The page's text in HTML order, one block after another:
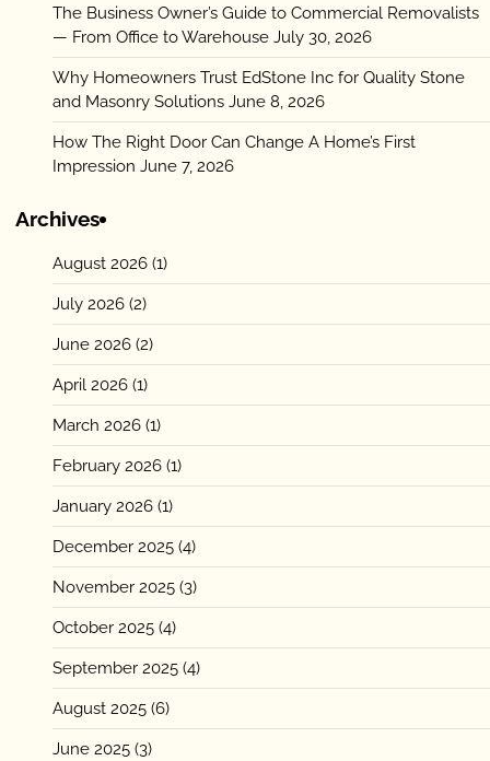
The Business Owner’s Guide to Commercial Removalists
— From Office to Warehouse July 30, 2026
Why Homeowners Trust EdStone Inc for Quality Stone
and Masonry Solutions June 8, 2026
How The Right Door Can Change A Home’s First
Impression June 7, 2026
Archives
August 2026 (1)
July 2026 (2)
June 2026 (2)
April 2026 (1)
March 2026 (1)
February 2026 (1)
January 2026 (1)
December 2025 (4)
November 2025 (3)
October 2025 (4)
September 2025 (4)
August 2025 (6)
June 2025 (3)